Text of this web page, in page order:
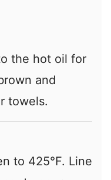
the hot oil for
and
towels.
to 425°F. Line